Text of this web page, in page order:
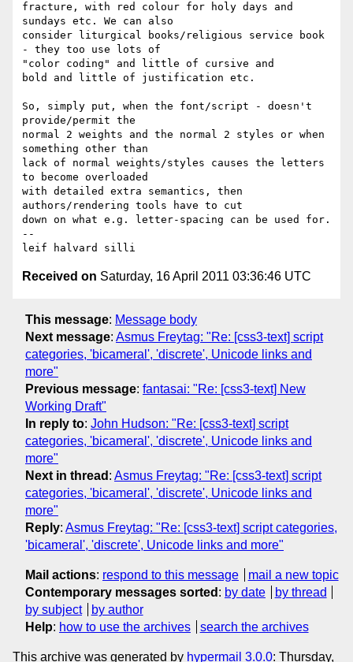
fracture, with red colour for holy days and
sundays etc. We can also
consider liturgical books/religious service book
- they too use lots of
"color coding" and little of cursive and
bold and little of justification etc.
So, simply put, when the font/script - doesn't
provide/permit the
normal 2 weights and the normal 2 styles or when
something other than
lack of normal weights/styles causes the letters
to become overloaded
with detailed extra semantics, then
authors/rendering tools have to cut
down on what e.g. letter-spacing can be used for.
--
Received on Saturday, 16 April 2011 03:36:46 UTC
This message: Message body
Next message: Asmus Freytag: "Re: [css3-text] script
categories, 'bicameral', 'discrete', Unicode links and
more"
Previous message: fantasai: "Re: [css3-text] New
Working Draft"
In reply to: John Hudson: "Re: [css3-text] script
categories, 'bicameral', 'discrete', Unicode links and
more"
Next in thread : Asmus Freytag: "Re: [css3-text] script
categories, 'bicameral', 'discrete', Unicode links and
more"
Reply: Asmus Freytag: "Re: [css3-text] script categories,
'bicameral', 'discrete', Unicode links and more"
Mail actions: respond to this message
mail a new topic
Contemporary messages sorted : by date
by thread
by subject
by author
Help: how to use the archives search the archives
This archive was generated by hypermail 3.0.0: Thursday,